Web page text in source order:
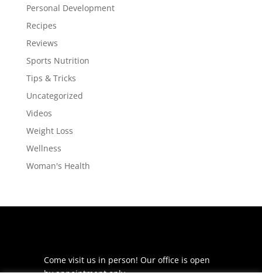
Personal Development
Recipes
Reviews
Sports Nutrition
Tips & Tricks
Uncategorized
Videos
Weight Loss
Wellness
Woman's Health
Come visit us in person! Our office is open